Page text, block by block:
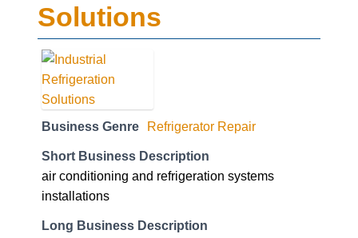
Solutions
Business Genre Refrigerator Repair
Short Business Description
air conditioning and refrigeration systems
installations
Long Business Description